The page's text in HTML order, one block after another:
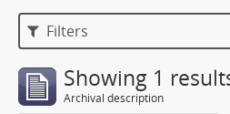
Filters
Showing 1
Archival description